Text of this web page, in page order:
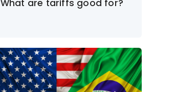
What are tariffs good for?